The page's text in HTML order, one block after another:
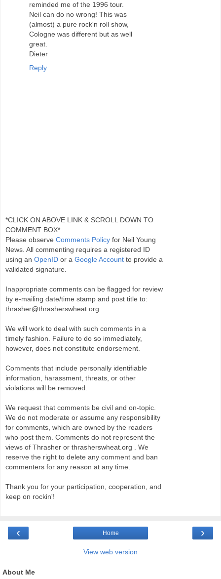
reminded me of the 1996 tour.
Neil can do no wrong! This was
(almost) a pure rock'n roll show,
Cologne was different but as well
great.
Dieter
Reply
*CLICK ON ABOVE LINK & SCROLL DOWN TO
COMMENT BOX*
Please observe Comments Policy for Neil Young
News. All commenting requires a registered ID
using an OpenID or a Google Account to provide a
validated signature.
Inappropriate comments can be flagged for review
by e-mailing date/time stamp and post title to:
thrasher@thrasherswheat.org
We will work to deal with such comments in a
timely fashion. Failure to do so immediately,
however, does not constitute endorsement.
Comments that include personally identifiable
information, harassment, threats, or other
violations will be removed.
We request that comments be civil and on-topic.
We do not moderate or assume any responsibility
for comments, which are owned by the readers
who post them. Comments do not represent the
views of Thrasher or thrasherswheat.org . We
reserve the right to delete any comment and ban
commenters for any reason at any time.
Thank you for your participation, cooperation, and
keep on rockin'!
‹ ›
Home
View web version
About Me